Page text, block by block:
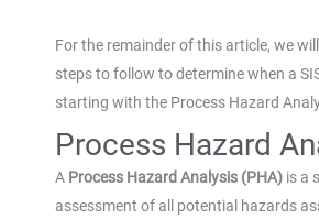
For the remainder of this article, we
steps to follow to determine when a
starting with the Process Hazard
Process Hazard
A Process Hazard Analysis (PHA) is a
assessment of all potential hazards